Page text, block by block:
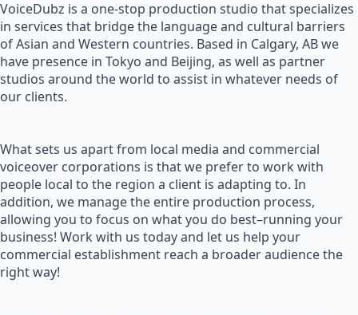
VoiceDubz is a one-stop production studio that specializes
in services that bridge the language and cultural barriers
of Asian and Western countries. Based in Calgary, AB we
have presence in Tokyo and Beijing, as well as partner
studios around the world to assist in whatever needs of
our clients.
What sets us apart from local media and commercial
voiceover corporations is that we prefer to work with
people local to the region a client is adapting to. In
addition, we manage the entire production process,
allowing you to focus on what you do best–running your
business! Work with us today and let us help your
commercial establishment reach a broader audience the
right way!